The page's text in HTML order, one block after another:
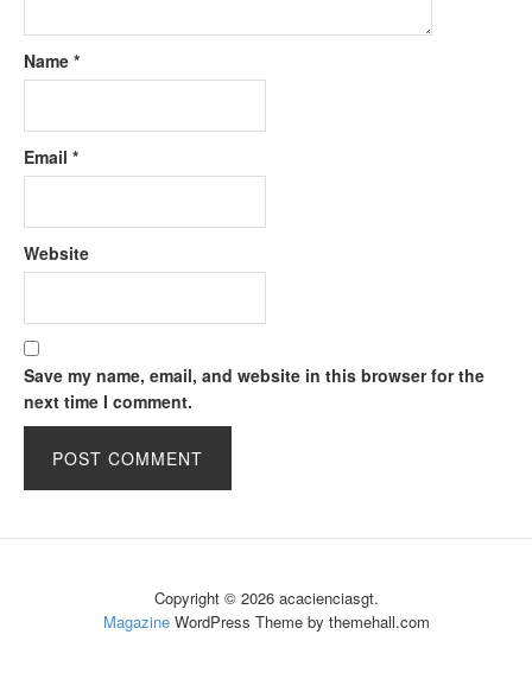
Name *
Email *
Website
Save my name, email, and website in this browser for the
next time I comment.
Copyright © 2026 acacienciasgt.
MagazineWordPress Theme by themehall.com